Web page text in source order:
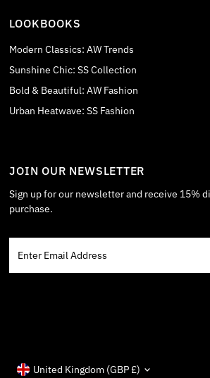
LOOKBOOKS
Modern Classics: AW Trends
Sunshine Chic: SS Collection
Bold & Beautiful: AW Fashion
Urban Heatwave: SS Fashion
JOIN OUR NEWSLETTER
Sign up for our newsletter and receive 15%
purchase.
Email
Address
Currency
United Kingdom (GBP £)